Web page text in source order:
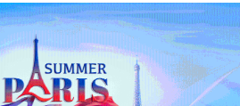
Consumer
known as the Hainan
from April 11 to 15 in